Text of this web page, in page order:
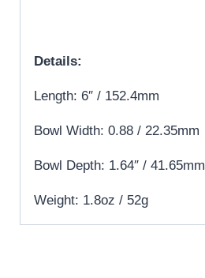
Details:
Length: 6″ / 152.4mm
Bowl Width: 0.88 / 22.35mm
Bowl Depth: 1.64″ / 41.65mm
Weight: 1.8oz / 52g